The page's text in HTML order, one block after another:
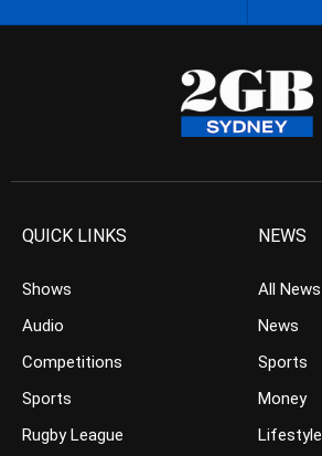
QUICK LINKS
Shows
Audio
Competitions
Sports
Rugby League
NEWS
All News
News
Sports
Money
Lifestyle